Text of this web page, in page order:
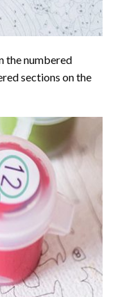
the numbered
sections on the